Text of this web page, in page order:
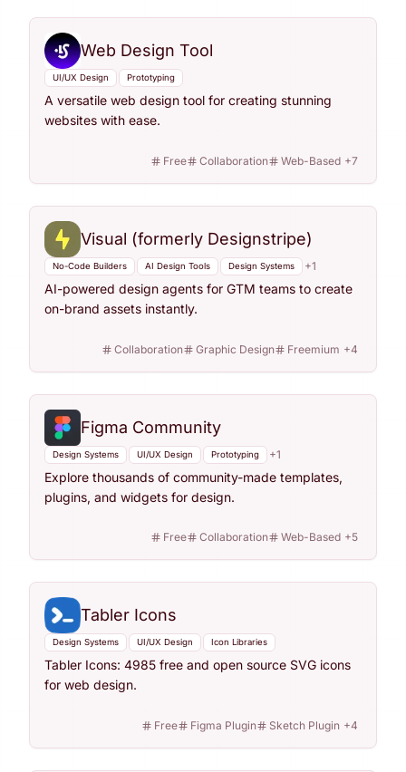
Web Design Tool
UI/UX Design Prototyping
A versatile web design tool for creating stunning
websites with ease.
Free Collaboration Web-Based +7
Visual (formerly Designstripe)
No-Code Builders AI Design Tools Design Systems +1
AI-powered design agents for GTM teams to create
on-brand assets instantly.
Collaboration Graphic Design Freemium +4
Figma Community
Design Systems UI/UX Design Prototyping +1
Explore thousands of community-made templates,
plugins, and widgets for design.
Free Collaboration Web-Based +5
Tabler Icons
Design Systems UI/UX Design Icon Libraries
Tabler Icons: 4985 free and open source SVG icons
for web design.
Free Figma Plugin Sketch Plugin +4